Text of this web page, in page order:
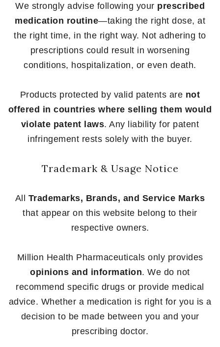
We strongly advise following your prescribed
medication routine—taking the right dose, at
the right time, in the right way. Not adhering to
prescriptions could result in worsening
conditions, hospitalization, or even death.
Products protected by valid patents are not
offered in countries where selling them would
violate patent laws. Any liability for patent
infringement rests solely with the buyer.
Trademark & Usage Notice
All Trademarks, Brands, and Service Marks
that appear on this website belong to their
respective owners.
Million Health Pharmaceuticals only provides
opinions and information. We do not
recommend specific drugs or provide medical
advice. Whether a medication is right for you is a
decision to be made between you and your
prescribing doctor.